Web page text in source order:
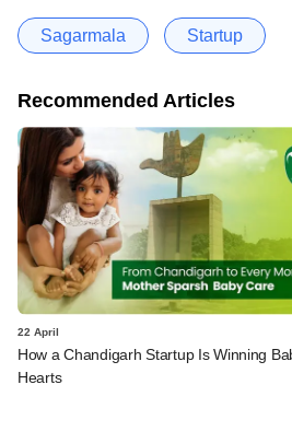
Sagarmala Startup
Recommended Articles
22 April
How a Chandigarh Startup Is Winning
Hearts